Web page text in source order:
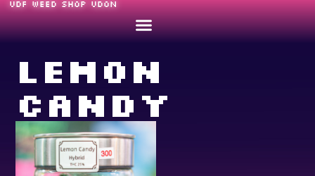
UDF WEED SHOP UDON
Lemon
Candy